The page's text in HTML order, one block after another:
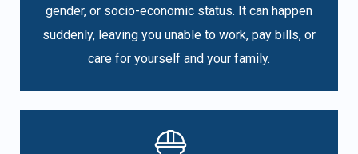
gender, or socio-economic status. It can happen
suddenly, leaving you unable to work, pay bills, or
care for yourself and your family.